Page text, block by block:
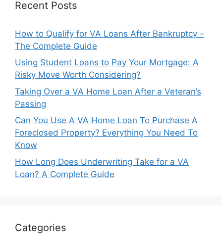
Recent Posts
How to Qualify for VA Loans After Bankruptcy –
The Complete Guide
Using Student Loans to Pay Your Mortgage: A
Risky Move Worth Considering?
Taking Over a VA Home Loan After a Veteran’s
Passing
Can You Use A VA Home Loan To Purchase A
Foreclosed Property? Everything You Need To
Know
How Long Does Underwriting Take for a VA
Loan? A Complete Guide
Categories